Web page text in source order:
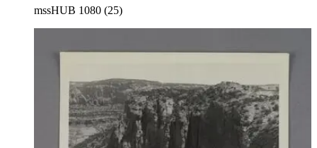
mssHUB 1080 (25)